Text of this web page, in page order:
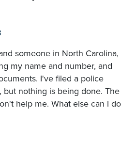
someone in North Carolina,
my name and number, and
I've filed a police
but nothing is being done. The
help me. What else can I do